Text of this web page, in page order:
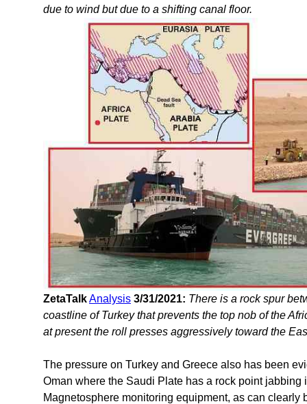
due to wind but due to a shifting canal floor.
ZetaTalkAnalysis 3/31/2021: There is a rock spur
coastline of Turkey that prevents the top nob of the
at present the roll presses aggressively toward the
The pressure on Turkey and Greece also has been
Oman where the Saudi Plate has a rock point jabbing
Magnetosphere monitoring equipment, as can clearly